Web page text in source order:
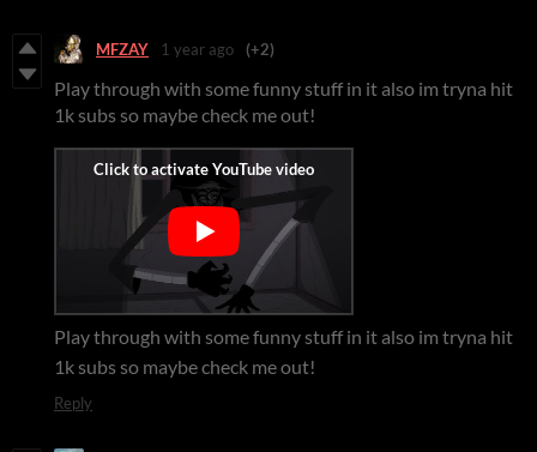
MFZAY 1 year ago (+2)
Play through with some funny stuff in it also im tryna hit
1k subs so maybe check me out!
Play through with some funny stuff in it also im tryna hit
1k subs so maybe check me out!
Reply